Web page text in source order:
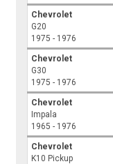
Chevrolet
G20
1975 - 1976
Chevrolet
G30
1975 - 1976
Chevrolet
Impala
1965 - 1976
Chevrolet
K10 Pickup